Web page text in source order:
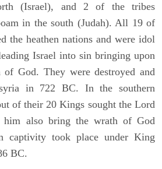
(Israel), and 2 of the tribes
in the south (Judah). All 19 of
the heathen nations and were idol
Israel into sin bringing upon
of God. They were destroyed and
in 722 BC. In the southern
of their 20 Kings sought the Lord
him also bring the wrath of God
captivity took place under King
BC.